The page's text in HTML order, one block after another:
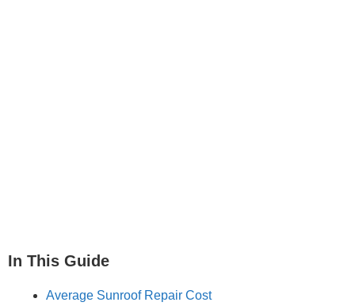
In This Guide
Average Sunroof Repair Cost